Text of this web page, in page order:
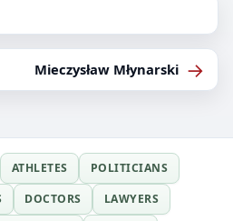
Mieczysław Młynarski →
ATHLETES
POLITICIANS
DOCTORS
LAWYERS